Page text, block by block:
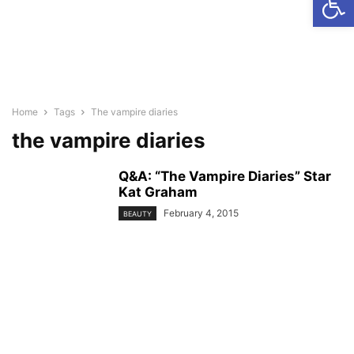
Home Tags The vampire diaries
the vampire diaries
Q&A: “The Vampire Diaries” Star
Kat Graham
BEAUTY February 4, 2015